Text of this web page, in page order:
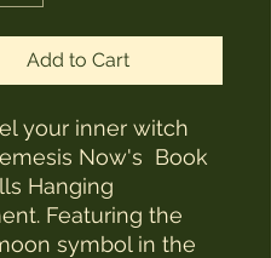
Add to Cart
your inner witch
Now's Book
Hanging
Featuring the
symbol in the